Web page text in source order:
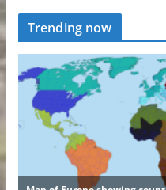
Trending now